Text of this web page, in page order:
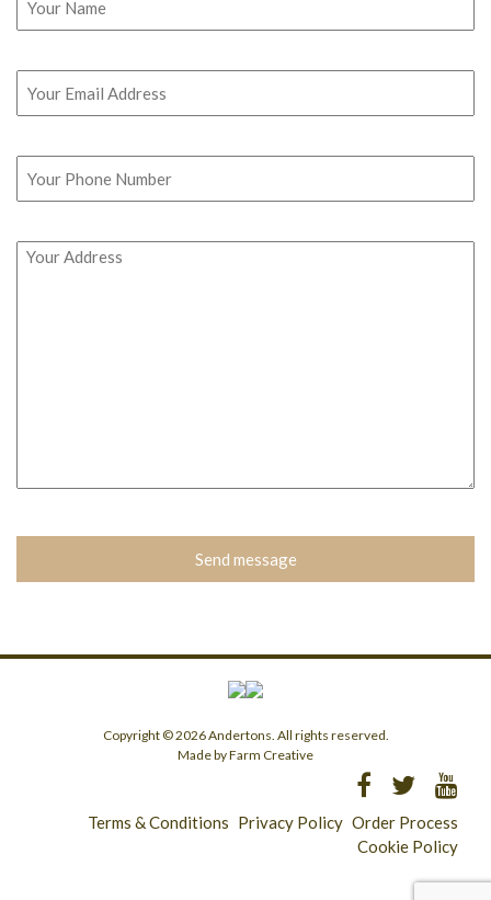
Copyright © 2026 Andertons. All rights reserved.
Made by Farm Creative
Terms & Conditions Privacy Policy Order Process
Cookie Policy